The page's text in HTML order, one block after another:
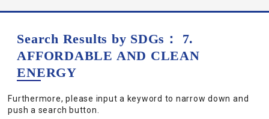
Search Results by SDGs： 7.
AFFORDABLE AND CLEAN
ENERGY
Furthermore, please input a keyword to narrow down and
push a search button.